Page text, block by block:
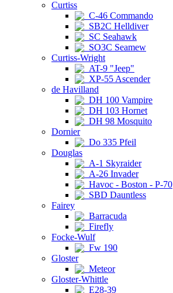
Curtiss
C-46 Commando
SB2C Helldiver
SC Seahawk
SO3C Seamew
Curtiss-Wright
AT-9 "Jeep"
XP-55 Ascender
de Havilland
DH 100 Vampire
DH 103 Hornet
DH 98 Mosquito
Dornier
Do 335 Pfeil
Douglas
A-1 Skyraider
A-26 Invader
Havoc - Boston - P-70
SBD Dauntless
Fairey
Barracuda
Firefly
Focke-Wulf
Fw 190
Gloster
Meteor
Gloster-Whittle
E28-39